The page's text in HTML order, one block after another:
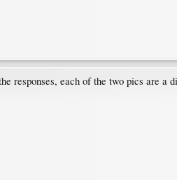
responses, each of the two pics are